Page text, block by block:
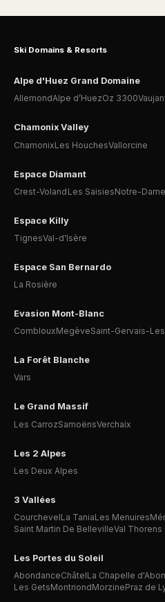
Ski Domains & Resorts
Alpe d'Huez Grand Domaine
AllemondAlpe d’HuezOz 3300
Chamonix Valley
ChamonixLes HouchesVallorcine
Espace Diamant
Crest-Voland Les SaisiesNotre-
Espace Killy
TignesVal-d'Isère
Espace San Bernardo
La Rosière
Evasion Mont-Blanc
ComblouxMegèveSaint-Gervais-
La Forêt Blanche
Vars
Le Grand Massif
Les CarrozSamoënsVerchaix
Les 2 Alpes
Les Deux Alpes
3 Vallées
CourchevelLa TaniaLes Menuires
Saint Martin De BellevilleVal Thorens
Les Portes du Soleil
AbondanceChâtelLa Chapelle
Les GetsMontriondMorzinePraz de